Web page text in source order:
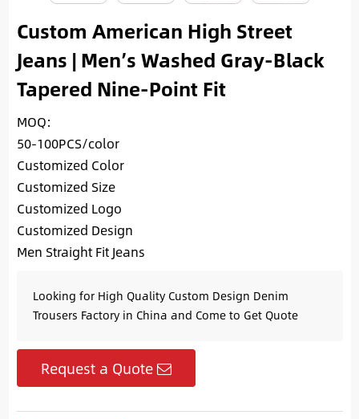
Custom American High Street
Jeans | Men’s Washed Gray-Black
Tapered Nine-Point Fit
MOQ:
50-100PCS/color
Customized Color
Customized Size
Customized Logo
Customized Design
Men Straight Fit Jeans
Looking for High Quality Custom Design Denim
Trousers Factory in China and Come to Get Quote
Request a Quote